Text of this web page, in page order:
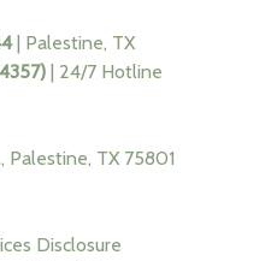
| Palestine, TX
| 24/7 Hotline
Palestine, TX 75801
Disclosure